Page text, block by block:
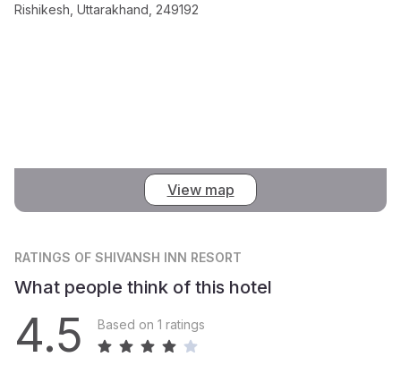
Rishikesh, Uttarakhand, 249192
View map
RATINGS OF SHIVANSH INN RESORT
What people think of this hotel
4.5 Based on 1 ratings